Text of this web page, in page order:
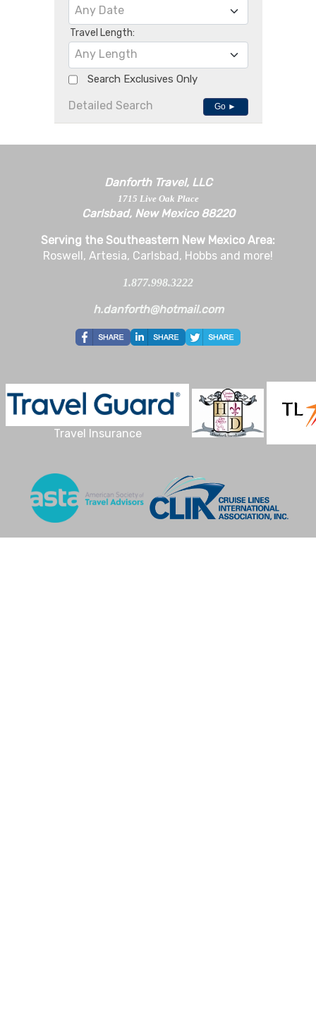
Any Date
Travel Length:
Any Length
Search Exclusives Only
Detailed Search Go ►
Danforth Travel, LLC
1715 Live Oak Place
Carlsbad, New Mexico 88220
Serving the Southeastern New Mexico Area:
Roswell, Artesia, Carlsbad, Hobbs and more!
1.877.998.3222
h.danforth@hotmail.com
Travel Insurance